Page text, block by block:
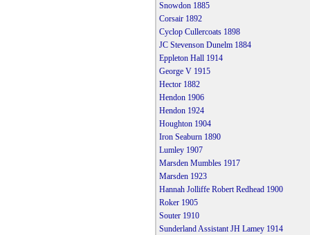
Snowdon 1885
Corsair 1892
Cyclop Cullercoats 1898
JC Stevenson Dunelm 1884
Eppleton Hall 1914
George V 1915
Hector 1882
Hendon 1906
Hendon 1924
Houghton 1904
Iron Seaburn 1890
Lumley 1907
Marsden Mumbles 1917
Marsden 1923
Hannah Jolliffe Robert Redhead 1900
Roker 1905
Souter 1910
Sunderland Assistant JH Lamey 1914